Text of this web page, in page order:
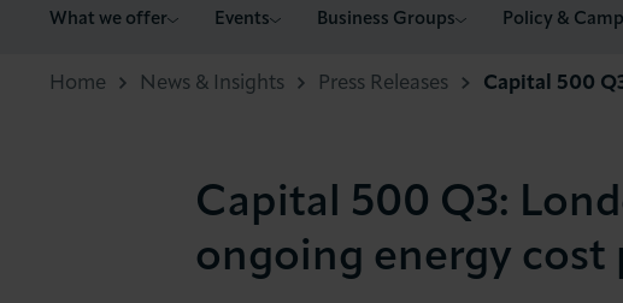
What we offer Events Business Groups Policy &
What we offer
Events
Policy & Campaigns
Home News & Insights Press Releases Capital 500
Capital 500 Q3:
ongoing energy cost